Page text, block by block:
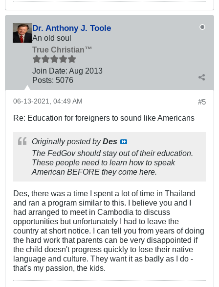
Dr. Anthony J. Toole
An old soul
True Christian™
Join Date: Aug 2013
Posts: 5076
#5
06-13-2021, 04:49 AM
Re: Education for foreigners to sound like Americans
Originally posted byDes
The FedGov should stay out of their education.
These people need to learn how to speak
American BEFORE they come here.
Des, there was a time I spent a lot of time in Thailand
and ran a program similar to this. I believe you and I
had arranged to meet in Cambodia to discuss
opportunities but unfortunately I had to leave the
country at short notice. I can tell you from years of doing
the hard work that parents can be very disappointed if
the child doesn't progress quickly to lose their native
language and culture. They want it as badly as I do -
that's my passion, the kids.